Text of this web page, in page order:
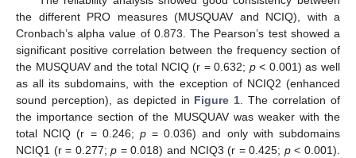
the different PRO measures (MUSQUAV and NCIQ), with a
Cronbach’s alpha value of 0.873. The Pearson’s test showed a
significant positive correlation between the frequency section of
the MUSQUAV and the total NCIQ (r = 0.632; p< 0.001) as well
as all its subdomains, with the exception of NCIQ2 (enhanced
sound perception), as depicted in Figure 1. The correlation of
the importance section of the MUSQUAV was weaker with the
total NCIQ (r = 0.246; p= 0.036) and only with subdomains
NCIQ1 (r = 0.277;p = 0.018) and NCIQ3 (r = 0.425; p< 0.001).